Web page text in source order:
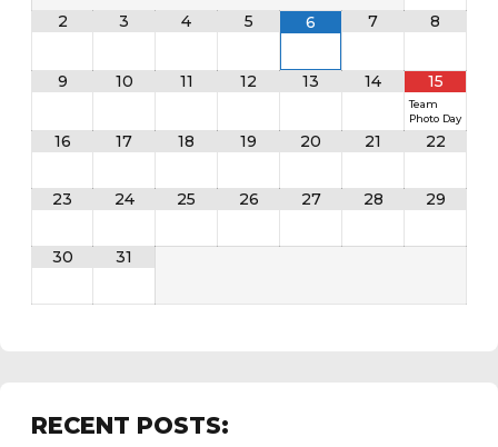
2 3 4 5 6 7 8
9 10 11 12 13 14 15
Team
Photo Day
16 17 18 19 20 21 22
23 24 25 26 27 28 29
30 31
RECENT POSTS: